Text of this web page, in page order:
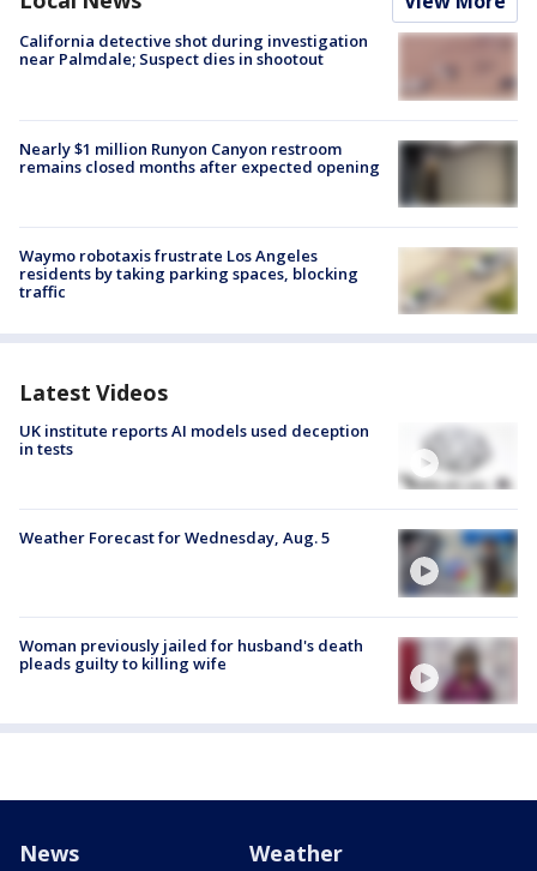
California detective shot during investigation
near Palmdale; Suspect dies in shootout
Nearly $1 million Runyon Canyon restroom
remains closed months after expected opening
Waymo robotaxis frustrate Los Angeles
residents by taking parking spaces, blocking
traffic
Latest Videos
UK institute reports AI models used deception
in tests
Weather Forecast for Wednesday, Aug. 5
Woman previously jailed for husband's death
pleads guilty to killing wife
News Weather